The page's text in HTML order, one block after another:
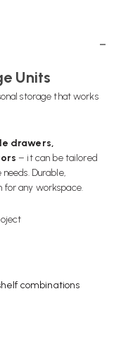
Units
storage that works
drawers,
– it can be tailored
Durable,
for any workspace.
combinations